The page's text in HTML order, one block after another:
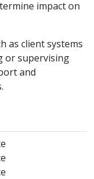
impact on
as client systems
or supervising
and